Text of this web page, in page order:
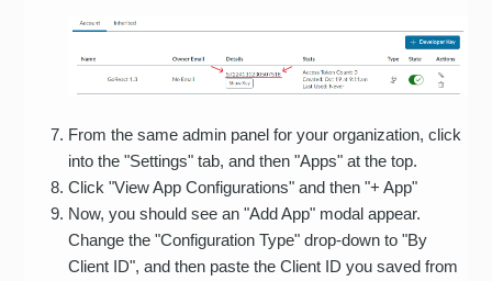
From the same admin panel for your organization, click
into the "Settings" tab, and then "Apps" at the top.
Click "View App Configurations" and then "+ App"
Now, you should see an "Add App" modal appear.
Change the "Configuration Type" drop-down to "By
Client ID", and then paste the Client ID you saved from